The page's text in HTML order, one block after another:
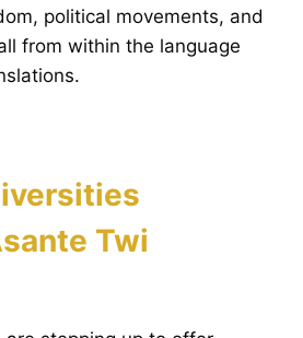
political movements, and
from within the language
Twi